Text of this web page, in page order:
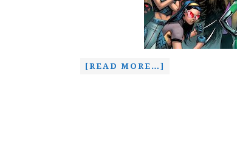
[READ MORE…]